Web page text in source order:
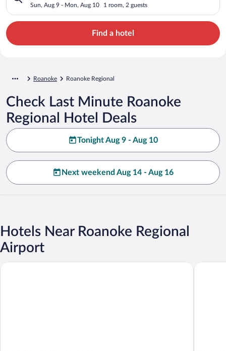
Sun, Aug 9 - Mon, Aug 10 1 room, 2 guests
Find a hotel
Roanoke Roanoke Regional
Check Last Minute Roanoke
Regional Hotel Deals
Tonight Aug 9 - Aug 10
Next weekend Aug 14 - Aug 16
Hotels Near Roanoke Regional
Airport
Comfort Inn Airport Super 8